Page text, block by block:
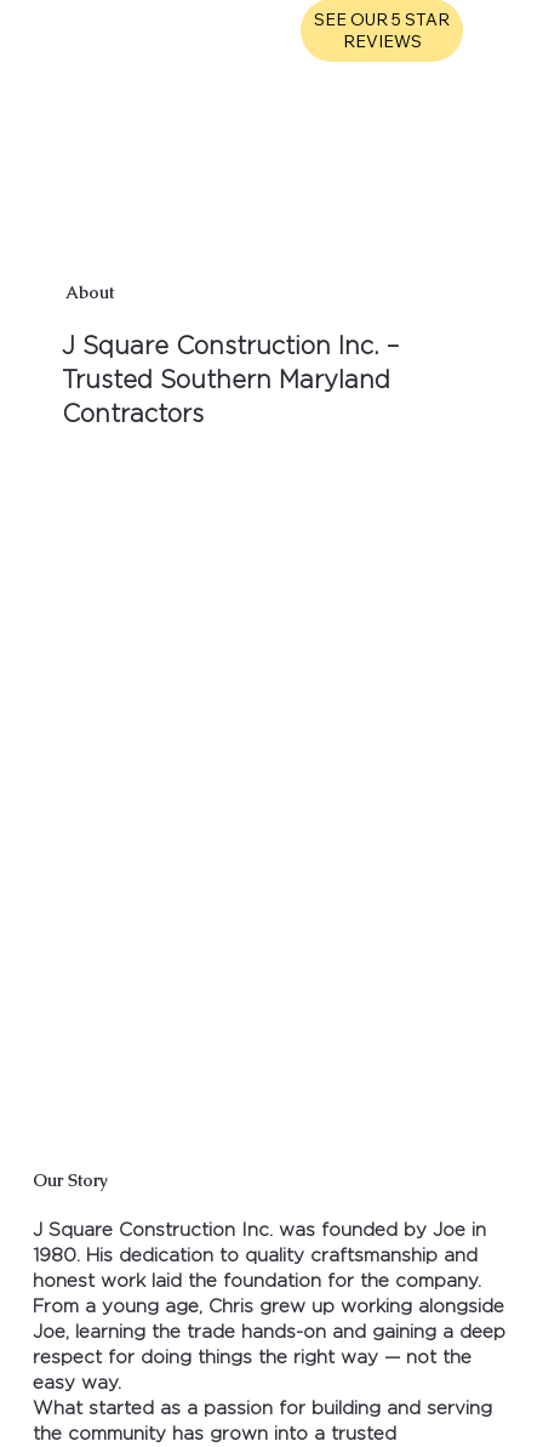
SEE OUR 5 STAR
REVIEWS
About
J Square Construction Inc. –
Trusted Southern Maryland
Contractors
Our Story
J Square Construction Inc. was founded by Joe in
1980. His dedication to quality craftsmanship and
honest work laid the foundation for the company.
From a young age, Chris grew up working alongside
Joe, learning the trade hands-on and gaining a deep
respect for doing things the right way — not the
easy way.
What started as a passion for building and serving
the community has grown into a trusted